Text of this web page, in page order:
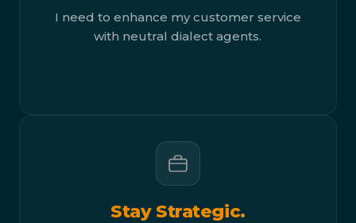
I need to enhance my customer service
with neutral dialect agents.
Stay Strategic.